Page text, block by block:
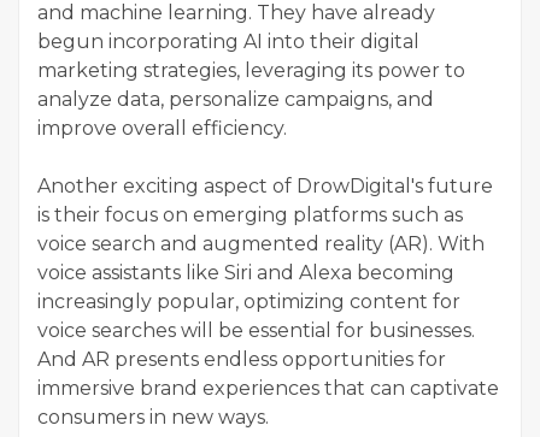
and machine learning. They have already
begun incorporating AI into their digital
marketing strategies, leveraging its power to
analyze data, personalize campaigns, and
improve overall efficiency.
Another exciting aspect of DrowDigital's future
is their focus on emerging platforms such as
voice search and augmented reality (AR). With
voice assistants like Siri and Alexa becoming
increasingly popular, optimizing content for
voice searches will be essential for businesses.
And AR presents endless opportunities for
immersive brand experiences that can captivate
consumers in new ways.